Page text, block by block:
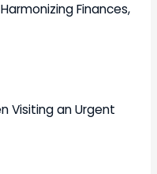
Finances,
Visiting an Urgent